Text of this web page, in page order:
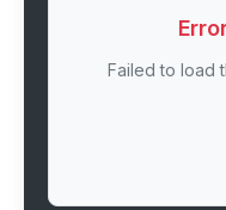
Failed to load